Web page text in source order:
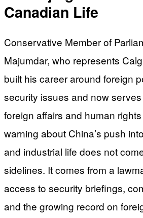
Canadian Life
Conservative Member of
Majumdar, who represents
built his career around foreign
security issues and now serves
foreign affairs and human
warning about China’s push
and industrial life does not
sidelines. It comes from a
access to security briefings,
and the growing record on